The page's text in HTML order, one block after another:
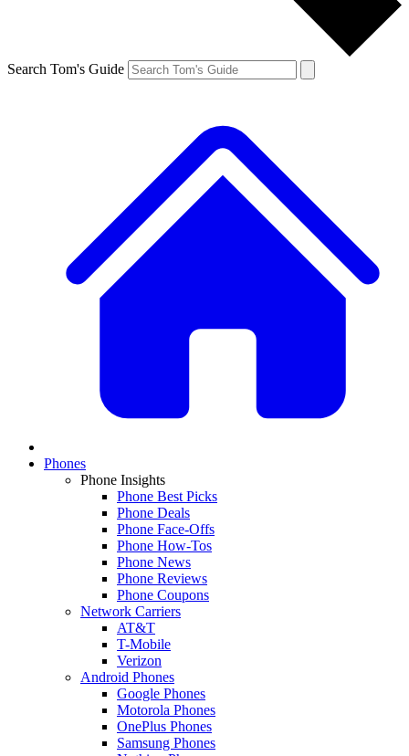
Search Tom's Guide
Phones
Phone Insights
Phone Best Picks
Phone Deals
Phone Face-Offs
Phone How-Tos
Phone News
Phone Reviews
Phone Coupons
Network Carriers
AT&T
T-Mobile
Verizon
Android Phones
Google Phones
Motorola Phones
OnePlus Phones
Samsung Phones